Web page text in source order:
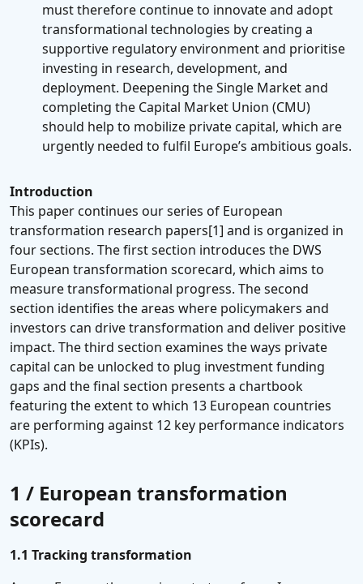
must therefore continue to innovate and adopt
transformational technologies by creating a
supportive regulatory environment and prioritise
investing in research, development, and
deployment. Deepening the Single Market and
completing the Capital Market Union (CMU)
should help to mobilize private capital, which are
urgently needed to fulfil Europe’s ambitious goals.
Introduction
This paper continues our series of European
transformation research papers[1] and is organized in
four sections. The first section introduces the DWS
European transformation scorecard, which aims to
measure transformational progress. The second
section identifies the areas where policymakers and
investors can drive transformation and deliver positive
impact. The third section examines the ways private
capital can be unlocked to plug investment funding
gaps and the final section presents a chartbook
featuring the extent to which 13 European countries
are performing against 12 key performance indicators
(KPIs).
1 / European transformation
scorecard
1.1 Tracking transformation